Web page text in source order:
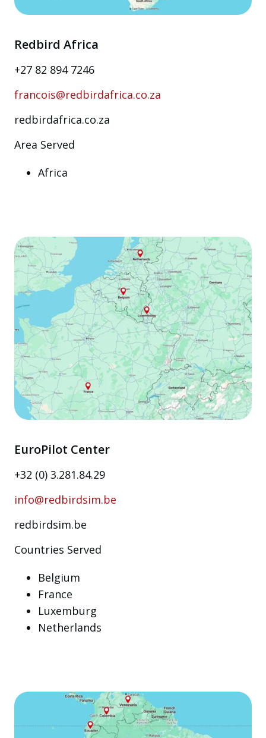
Redbird Africa
+27 82 894 7246
francois@redbirdafrica.co.za
redbirdafrica.co.za
Area Served
Africa
EuroPilot Center
+32 (0) 3.281.84.29
info@redbirdsim.be
redbirdsim.be
Countries Served
Belgium
France
Luxemburg
Netherlands